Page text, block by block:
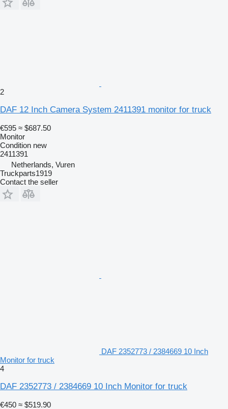
2
DAF 12 Inch Camera System 2411391 monitor for truck
€595 ≈ $687.50
Monitor
Condition new
2411391
Netherlands, Vuren
Truckparts1919
Contact the seller
DAF 2352773 / 2384669 10 Inch
Monitor for truck
4
DAF 2352773 / 2384669 10 Inch Monitor for truck
€450 ≈ $519.90